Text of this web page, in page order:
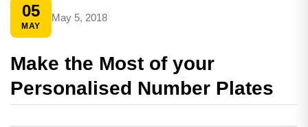
05
MAY
May 5, 2018
Make the Most of your
Personalised Number Plates